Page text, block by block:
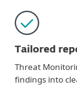
Tailored
Threat
findings into